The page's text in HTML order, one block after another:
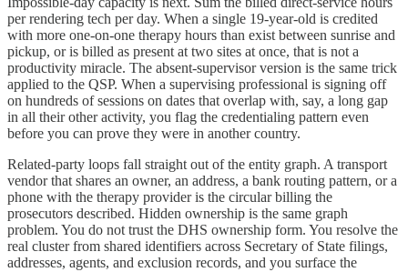
per rendering tech per day. When a single 19-year-old is credited
with more one-on-one therapy hours than exist between sunrise and
pickup, or is billed as present at two sites at once, that is not a
productivity miracle. The absent-supervisor version is the same trick
applied to the QSP. When a supervising professional is signing off
on hundreds of sessions on dates that overlap with, say, a long gap
in all their other activity, you flag the credentialing pattern even
before you can prove they were in another country.
Related-party loops fall straight out of the entity graph. A transport
vendor that shares an owner, an address, a bank routing pattern, or a
phone with the therapy provider is the circular billing the
prosecutors described. Hidden ownership is the same graph
problem. You do not trust the DHS ownership form. You resolve the
real cluster from shared identifiers across Secretary of State filings,
addresses, agents, and exclusion records, and you surface the